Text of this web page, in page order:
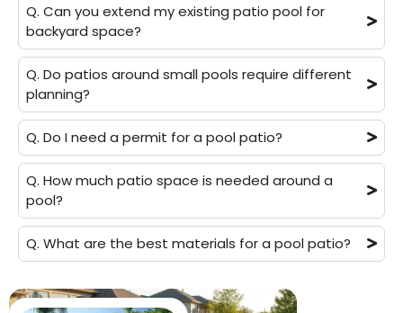
Q. Can you extend my existing patio pool for
backyard space?
Q. Do patios around small pools require different
planning?
Q. Do I need a permit for a pool patio?
Q. How much patio space is needed around a
pool?
Q. What are the best materials for a pool patio?